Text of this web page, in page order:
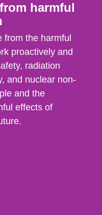
harmful
from the harmful
proactively and
radiation
and nuclear non-
and the
effects of